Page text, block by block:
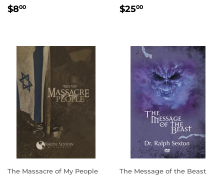
REGULAR
$800 REGULAR
$2500
The Massacre of My People
The Message of the Beast